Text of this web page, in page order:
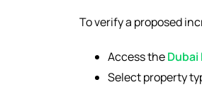
To verify a proposed
Access the
Select property